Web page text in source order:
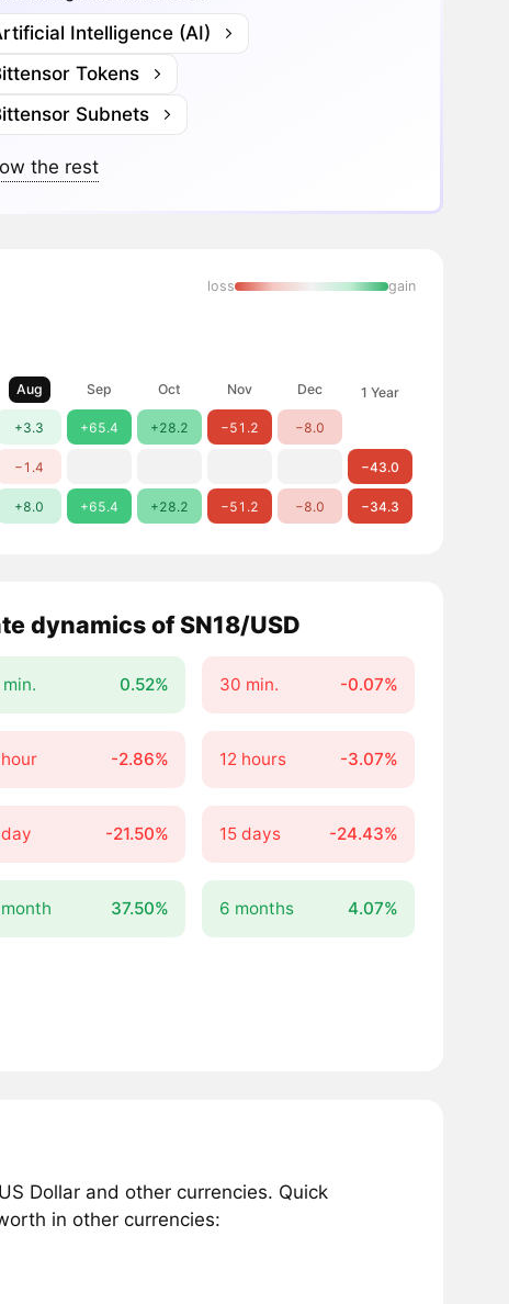
Intelligence (AI)
Tokens
Subnets
the rest
loss gain
Aug Sep Oct Nov Dec 1 Year
+3.3 +65.4 +28.2 −51.2 −8.0
−1.4 −43.0
+8.0 +65.4 +28.2 −51.2 −8.0 −34.3
dynamics of SN18/USD
min. 0.52% 30 min. -0.07%
hour -2.86% 12 hours -3.07%
day -21.50% 15 days -24.43%
month 37.50% 6 months 4.07%
Dollar and other currencies. Quick
in other currencies: